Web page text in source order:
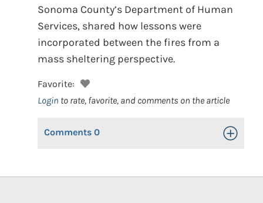
Sonoma County’s Department of Human
Services, shared how lessons were
incorporated between the fires from a
mass sheltering perspective.
Favorite:
Login to rate, favorite, and comments on the article
Comments 0 Toggle